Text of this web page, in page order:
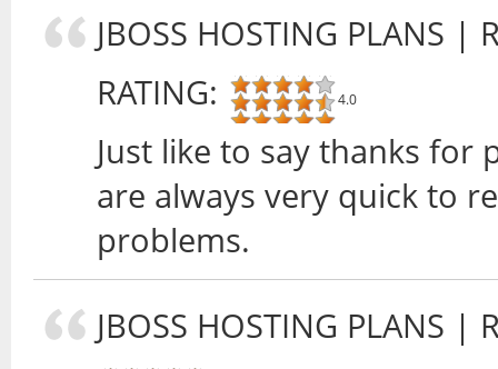
JBOSS HOSTING PLANS |
RATING:
4.0
Just like to say thanks for
are always very quick to
problems.
JBOSS HOSTING PLANS |